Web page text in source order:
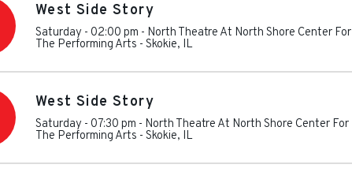
West Side Story
Saturday - 02:00 pm - North Theatre At North Shore Center For
The Performing Arts - Skokie, IL
West Side Story
Saturday - 07:30 pm - North Theatre At North Shore Center For
The Performing Arts - Skokie, IL